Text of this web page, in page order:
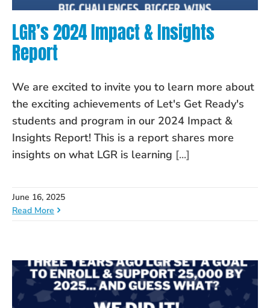
LGR’s 2024 Impact & Insights
Report
We are excited to invite you to learn more about
the exciting achievements of Let's Get Ready's
students and program in our 2024 Impact &
Insights Report! This is a report shares more
insights on what LGR is learning [...]
June 16, 2025
Read More